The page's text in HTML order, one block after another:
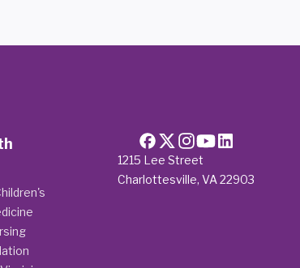
1215 Lee Street
Charlottesville, VA 22903